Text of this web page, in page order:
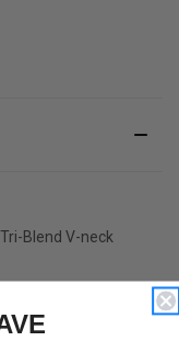
Blend V-neck